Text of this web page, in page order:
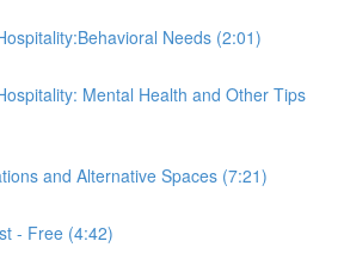
Needs (2:01)
Mental Health and Other Tips
and Alternative Spaces (7:21)
- Free (4:42)